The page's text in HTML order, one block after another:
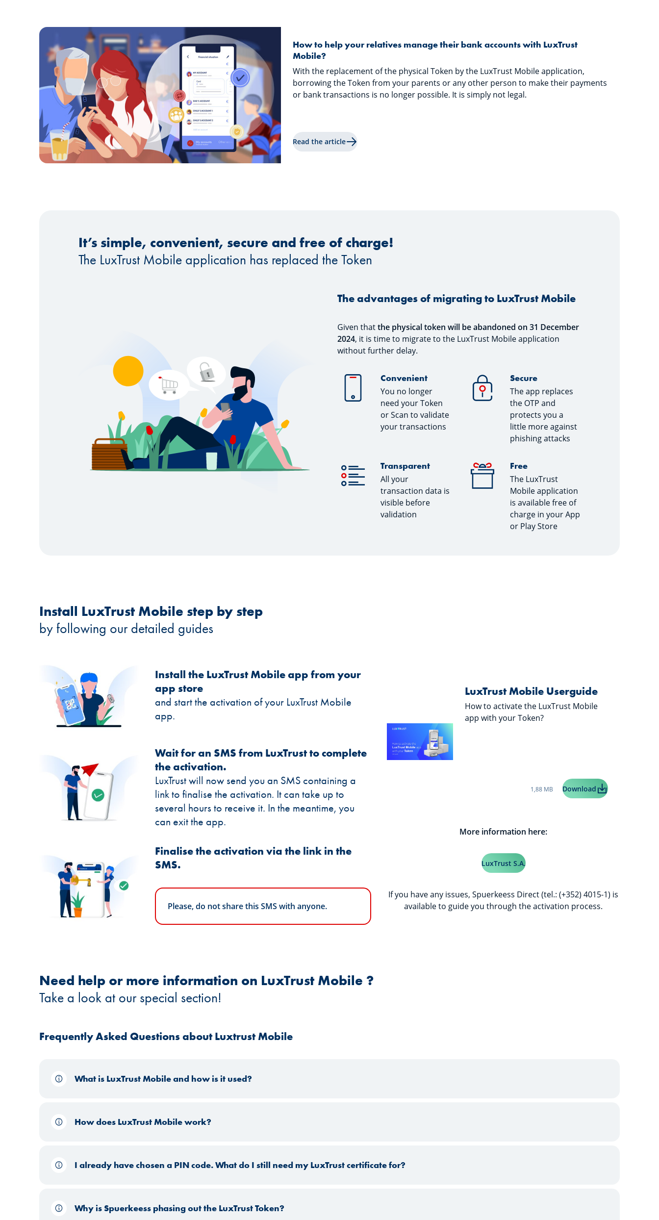
How to help your relatives manage their bank accounts with LuxTrust
Mobile?
With the replacement of the physical Token by the LuxTrust Mobile application,
borrowing the Token from your parents or any other person to make their payments
or bank transactions is no longer possible. It is simply not legal.
Read the article
It’s simple, convenient, secure and free of charge!
The LuxTrust Mobile application has replaced the Token
The advantages of migrating to LuxTrust Mobile
Given thatthe physical token will be abandoned on 31 December
2024, it is time to migrate to the LuxTrust Mobile application
without further delay.
Convenient
You no longer
need your Token
or Scan to validate
your transactions
Secure
The app replaces
the OTP and
protects you a
little more against
phishing attacks
Transparent
All your
transaction data is
visible before
validation
Free
The LuxTrust
Mobile application
is available free of
charge in your App
or Play Store
Install LuxTrust Mobile step by step
by following our detailed guides
Install the LuxTrust Mobile app from your
app store
and start the activation of your LuxTrust Mobile
app.
Wait for an SMS from LuxTrust to complete
the activation.
LuxTrust will now send you an SMS containing a
link to finalise the activation. It can take up to
several hours to receive it. In the meantime, you
can exit the app.
Finalise the activation via the link in the
SMS.
Please, do not share this SMS with anyone.
LuxTrust Mobile Userguide
How to activate the LuxTrust Mobile
app with your Token?
Taille du fichier:
1,88 MB DownloadLuxTrust Mobile
More information here:
LuxTrust S.A.
If you have any issues, Spuerkeess Direct (tel.: (+352) 4015-1) is
available to guide you through the activation process.
Need help or more information on LuxTrust Mobile ?
Take a look at our special section!
Frequently Asked Questions about Luxtrust Mobile
What is LuxTrust Mobile and how is it used?
How does LuxTrust Mobile work?
I already have chosen a PIN code. What do I still need my LuxTrust certificate for?
Why is Spuerkeess phasing out the LuxTrust Token?